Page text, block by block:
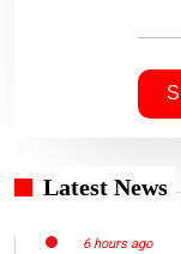
Latest News
6 hours ago